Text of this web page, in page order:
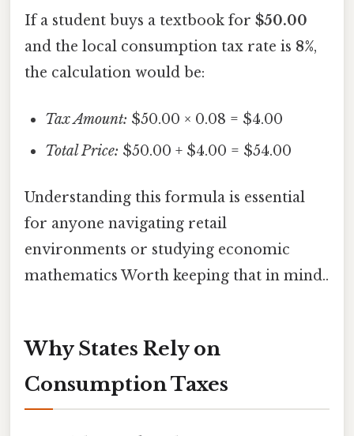
If a student buys a textbook for $50.00
and the local consumption tax rate is 8%,
the calculation would be:
Tax Amount: $50.00 × 0.08 = $4.00
Total Price: $50.00 + $4.00 = $54.00
Understanding this formula is essential
for anyone navigating retail
environments or studying economic
mathematics Worth keeping that in mind..
Why States Rely on
Consumption Taxes